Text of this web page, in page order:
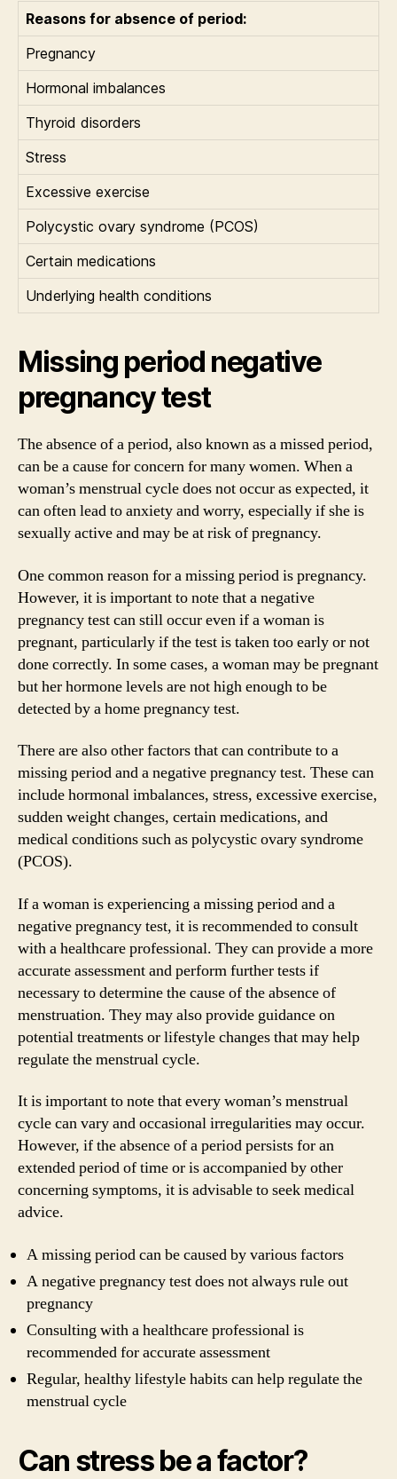
Reasons for absence of period:
Pregnancy
Hormonal imbalances
Thyroid disorders
Stress
Excessive exercise
Polycystic ovary syndrome (PCOS)
Certain medications
Underlying health conditions
Missing period negative
pregnancy test
The absence of a period, also known as a missed period,
can be a cause for concern for many women. When a
woman’s menstrual cycle does not occur as expected, it
can often lead to anxiety and worry, especially if she is
sexually active and may be at risk of pregnancy.
One common reason for a missing period is pregnancy.
However, it is important to note that a negative
pregnancy test can still occur even if a woman is
pregnant, particularly if the test is taken too early or not
done correctly. In some cases, a woman may be pregnant
but her hormone levels are not high enough to be
detected by a home pregnancy test.
There are also other factors that can contribute to a
missing period and a negative pregnancy test. These can
include hormonal imbalances, stress, excessive exercise,
sudden weight changes, certain medications, and
medical conditions such as polycystic ovary syndrome
(PCOS).
If a woman is experiencing a missing period and a
negative pregnancy test, it is recommended to consult
with a healthcare professional. They can provide a more
accurate assessment and perform further tests if
necessary to determine the cause of the absence of
menstruation. They may also provide guidance on
potential treatments or lifestyle changes that may help
regulate the menstrual cycle.
It is important to note that every woman’s menstrual
cycle can vary and occasional irregularities may occur.
However, if the absence of a period persists for an
extended period of time or is accompanied by other
concerning symptoms, it is advisable to seek medical
advice.
A missing period can be caused by various factors
A negative pregnancy test does not always rule out
pregnancy
Consulting with a healthcare professional is
recommended for accurate assessment
Regular, healthy lifestyle habits can help regulate the
menstrual cycle
Can stress be a factor?